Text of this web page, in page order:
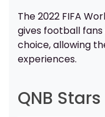
The 2022 FIFA
gives football
choice, allowing
experiences.
QNB